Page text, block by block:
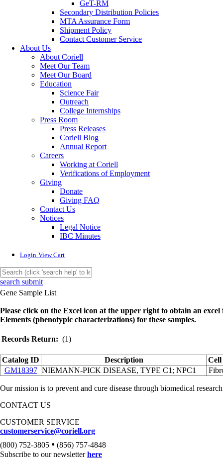
GeT-RM
Secondary Distribution Policies
MTA Assurance Form
Shipment Policy
Contact Customer Service
About Us
About Coriell
Meet Our Team
Meet Our Board
Education
Science Fair
Outreach
College Internships
Press Room
Press Releases
Coriell Blog
Annual Report
Careers
Working at Coriell
Verifications of Employment
Giving
Donate
Giving FAQ
Contact Us
Notices
Legal Notice
IBC Minutes
Login View Cart
search submit
Gene Sample List
Please click on the Excel icon at the upper right to obtain an
Elements (phenotypic characterizations) for these samples.
Records Return: (1)
Catalog ID Description
Cell
GM18397 NIEMANN-PICK DISEASE, TYPE C1; NPC1
Our mission is to prevent and cure disease through biomedical
CONTACT US
CUSTOMER SERVICE
customerservice@coriell.org
(800) 752-3805 • (856) 757-4848
Subscribe to our newsletterhere